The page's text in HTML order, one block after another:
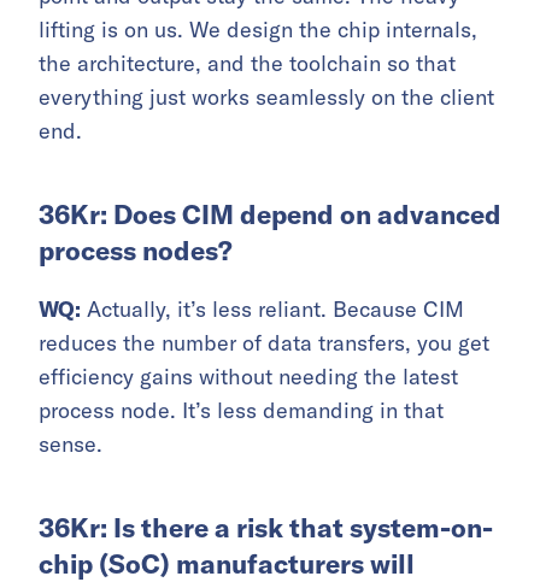
lifting is on us. We design the chip internals,
the architecture, and the toolchain so that
everything just works seamlessly on the client
end.
36Kr: Does CIM depend on advanced
process nodes?
WQ: Actually, it’s less reliant. Because CIM
reduces the number of data transfers, you get
efficiency gains without needing the latest
process node. It’s less demanding in that
sense.
36Kr: Is there a risk that system-on-
chip (SoC) manufacturers will